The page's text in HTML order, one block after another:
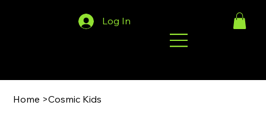
Log In
Home >Cosmic Kids